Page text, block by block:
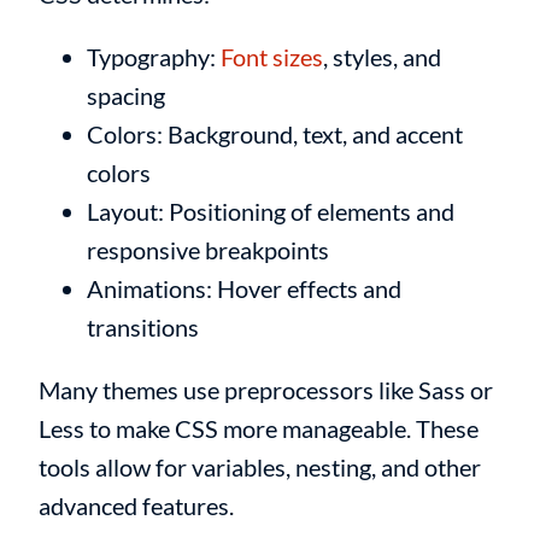
Typography: Font sizes, styles, and
spacing
Colors: Background, text, and accent
colors
Layout: Positioning of elements and
responsive breakpoints
Animations: Hover effects and
transitions
Many themes use preprocessors like Sass or
Less to make CSS more manageable. These
tools allow for variables, nesting, and other
advanced features.